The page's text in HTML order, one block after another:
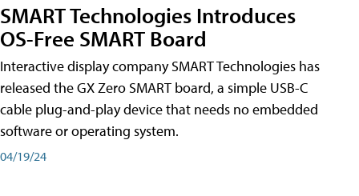
SMART Technologies Introduces
OS-Free SMART Board
Interactive display company SMART Technologies has
released the GX Zero SMART board, a simple USB-C
cable plug-and-play device that needs no embedded
software or operating system.
04/19/24